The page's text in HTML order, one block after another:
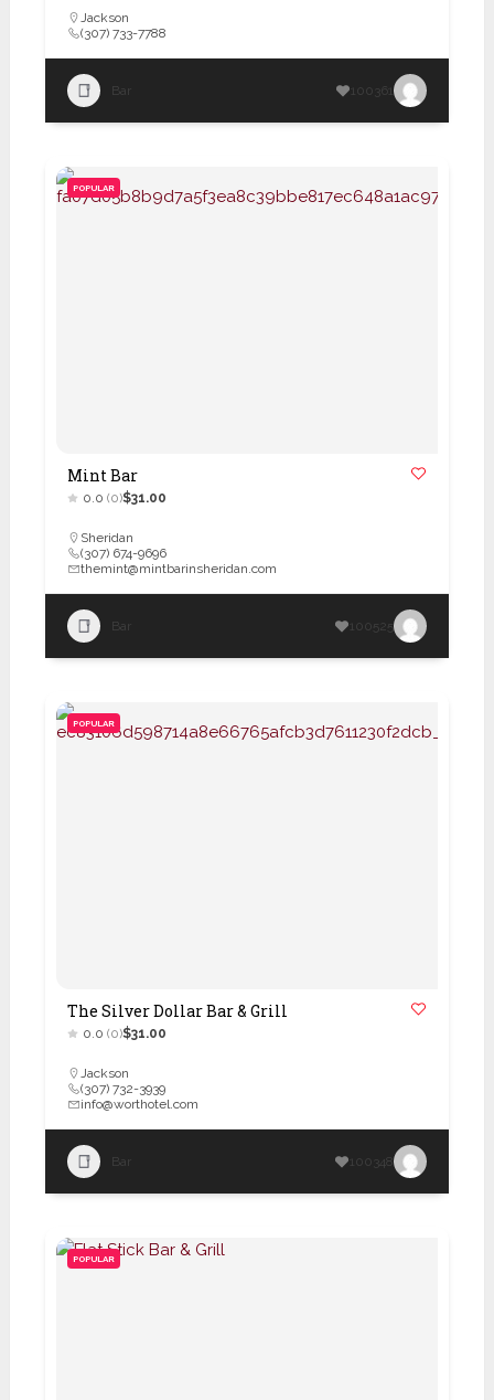
Jackson
(307) 733-7788
Bar 100361
POPULAR
Mint Bar
0.0 (0)$31.00
Sheridan
(307) 674-9696
themint@mintbarinsheridan.com
Bar 100525
POPULAR
The Silver Dollar Bar & Grill
0.0 (0)$31.00
Jackson
(307) 732-3939
info@worthotel.com
Bar 100348
POPULAR